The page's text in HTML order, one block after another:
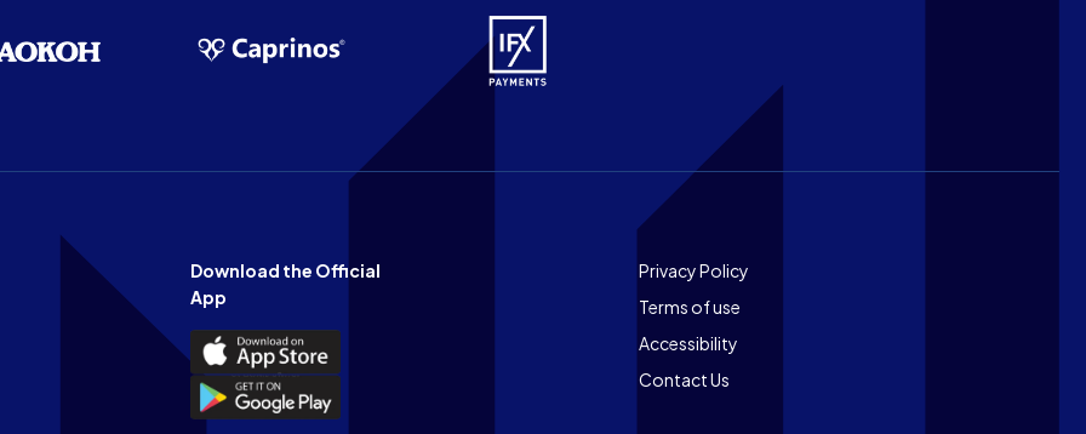
Download the Official
App
Download
the
Official
App
Download
the
Footer
Privacy Policy
Terms of use
Accessibility
Contact Us